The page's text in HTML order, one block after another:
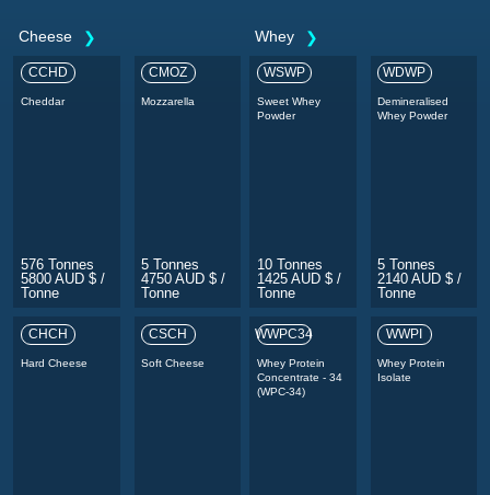
Cheese
CCHD
Cheddar
576 Tonnes
5800 AUD $ /
Tonne
CMOZ
Mozzarella
5 Tonnes
4750 AUD $ /
Tonne
CHCH
Hard Cheese
CSCH
Soft Cheese
Whey
WSWP
Sweet Whey
Powder
10 Tonnes
1425 AUD $ /
Tonne
WDWP
Demineralised
Whey Powder
5 Tonnes
2140 AUD $ /
Tonne
WWPC34
Whey Protein
Concentrate - 34
(WPC-34)
WWPI
Whey Protein
Isolate